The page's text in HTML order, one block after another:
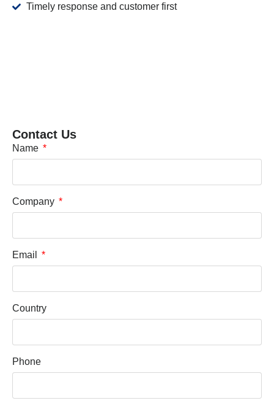
Timely response and customer first
Contact Us
Name
Company
Email
Country
Phone